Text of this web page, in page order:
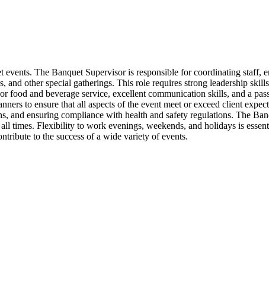
The Banquet Supervisor is responsible for coordinating staff,
other special gatherings. This role requires strong leadership
and beverage service, excellent communication skills, and a
to ensure that all aspects of the event meet or exceed client
and ensuring compliance with health and safety regulations. The
times. Flexibility to work evenings, weekends, and holidays is
to the success of a wide variety of events.